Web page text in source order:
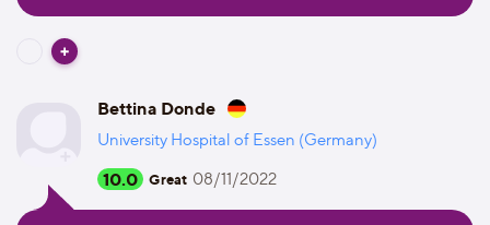
Bettina Donde
University Hospital of Essen (Germany)
10.0 Great 08/11/2022